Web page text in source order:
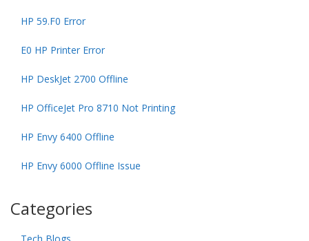
HP 59.F0 Error
E0 HP Printer Error
HP DeskJet 2700 Offline
HP OfficeJet Pro 8710 Not Printing
HP Envy 6400 Offline
HP Envy 6000 Offline Issue
Categories